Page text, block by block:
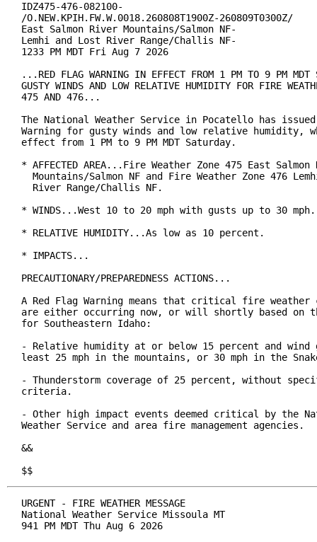
IDZ475-476-082100-
/O.NEW.KPIH.FW.W.0018.260808T1900Z-260809T0300Z/
East Salmon River Mountains/Salmon NF-
Lemhi and Lost River Range/Challis NF-
1233 PM MDT Fri Aug 7 2026
...RED FLAG WARNING IN EFFECT FROM 1 PM TO 9 PM MDT
GUSTY WINDS AND LOW RELATIVE HUMIDITY FOR FIRE
475 AND 476...
The National Weather Service in Pocatello has
Warning for gusty winds and low relative humidity,
effect from 1 PM to 9 PM MDT Saturday.
* AFFECTED AREA...Fire Weather Zone 475 East Salmon
Mountains/Salmon NF and Fire Weather Zone 476
  River Range/Challis NF.
* WINDS...West 10 to 20 mph with gusts up to 30 mph.
* RELATIVE HUMIDITY...As low as 10 percent.
* IMPACTS...
PRECAUTIONARY/PREPAREDNESS ACTIONS...
A Red Flag Warning means that critical fire weather
are either occurring now, or will shortly based on
for Southeastern Idaho:
- Relative humidity at or below 15 percent and
least 25 mph in the mountains, or 30 mph in the
- Thunderstorm coverage of 25 percent, without
criteria.
- Other high impact events deemed critical by the
Weather Service and area fire management agencies.
&&
$$
URGENT - FIRE WEATHER MESSAGE
National Weather Service Missoula MT
941 PM MDT Thu Aug 6 2026